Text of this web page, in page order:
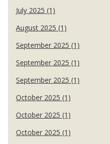
July 2025 (1)
August 2025 (1)
September 2025 (1)
September 2025 (1)
September 2025 (1)
October 2025 (1)
October 2025 (1)
October 2025 (1)